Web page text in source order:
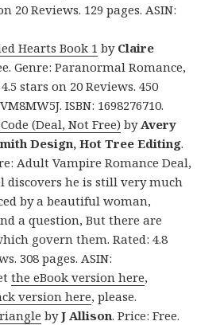
20 Reviews. 129 pages. ASIN:
Hearts Book 1 by Claire
Genre: Paranormal Romance,
stars on 20 Reviews. 450
ISBN: 1698276710.
(Deal, Not Free) byAvery
Design, Hot Tree Editing.
Adult Vampire Romance Deal,
discovers he is still very much
by a beautiful woman,
a question, But there are
govern them. Rated: 4.8
308 pages. ASIN:
the eBook version here,
version here, please.
byJ Allison. Price: Free.